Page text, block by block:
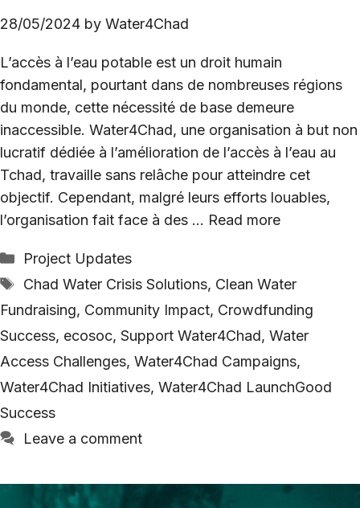
28/05/2024 by Water4Chad
L’accès à l’eau potable est un droit humain
fondamental, pourtant dans de nombreuses régions
du monde, cette nécessité de base demeure
inaccessible. Water4Chad, une organisation à but non
lucratif dédiée à l’amélioration de l’accès à l’eau au
Tchad, travaille sans relâche pour atteindre cet
objectif. Cependant, malgré leurs efforts louables,
l’organisation fait face à des … Read more
Categories
Project Updates
Tags
Chad Water Crisis Solutions, Clean Water
Fundraising, Community Impact, Crowdfunding
Success, ecosoc, Support Water4Chad, Water
Access Challenges, Water4Chad Campaigns,
Water4Chad Initiatives, Water4Chad LaunchGood
Success
Leave a comment